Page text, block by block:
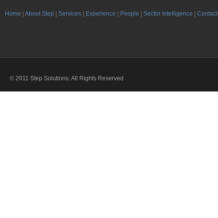
Home About Step Services Experience People Sector Intelligence Contact
© 2011 Step Solutions. All Rights Reserved